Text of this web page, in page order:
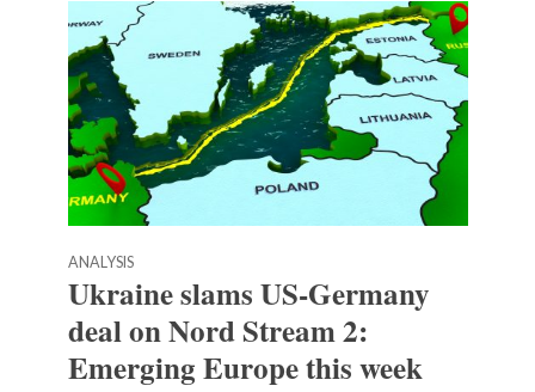
ANALYSIS
Ukraine slams US-Germany
deal on Nord Stream 2:
Emerging Europe this week